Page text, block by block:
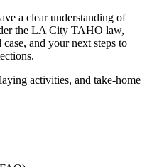
a clear understanding of
the LA City TAHO law,
and your next steps to
activities, and take-home